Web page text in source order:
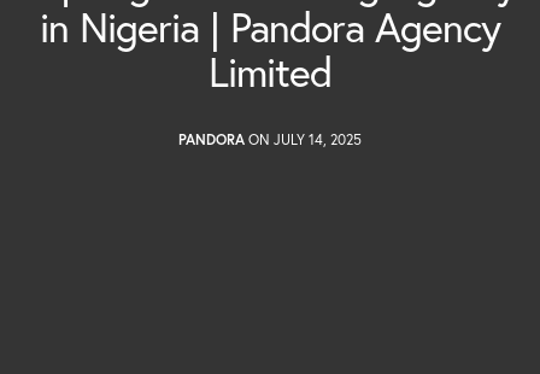
in Nigeria | Pandora Agency
Limited
PANDORA ON JULY 14, 2025